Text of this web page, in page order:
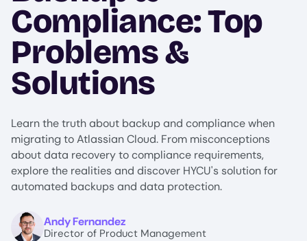
Compliance: Top
Problems &
Solutions
Learn the truth about backup and compliance when
migrating to Atlassian Cloud. From misconceptions
about data recovery to compliance requirements,
explore the realities and discover HYCU's solution for
automated backups and data protection.
Image Andy Fernandez
Director of Product Management